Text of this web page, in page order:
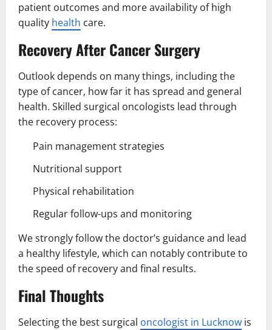
patient outcomes and more availability of high
quality health care.
Recovery After Cancer Surgery
Outlook depends on many things, including the
type of cancer, how far it has spread and general
health. Skilled surgical oncologists lead through
the recovery process:
Pain management strategies
Nutritional support
Physical rehabilitation
Regular follow-ups and monitoring
We strongly follow the doctor’s guidance and lead
a healthy lifestyle, which can notably contribute to
the speed of recovery and final results.
Final Thoughts
Selecting the best surgical oncologist in Lucknow is